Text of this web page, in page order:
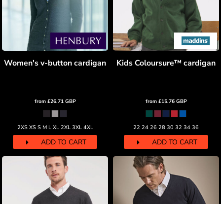
Women's v-button cardigan
from £26.71 GBP
2XS XS S M L XL 2XL 3XL 4XL
ADD TO CART
Kids Coloursure™ cardigan
from £15.76 GBP
22 24 26 28 30 32 34 36
ADD TO CART